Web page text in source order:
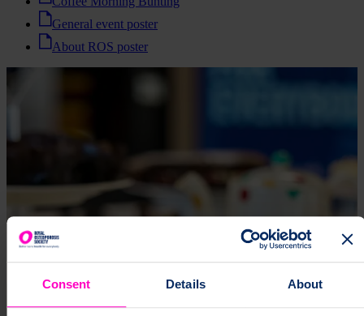
Consent Details About
General event poster
About ROS poster